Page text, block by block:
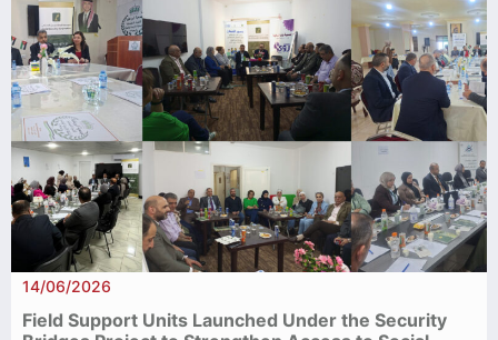
14/06/2026
Field Support Units Launched Under the Security